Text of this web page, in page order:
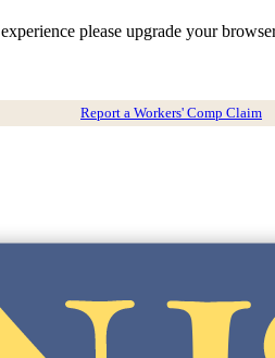
experience please upgrade your
Report a Workers' Comp Claim